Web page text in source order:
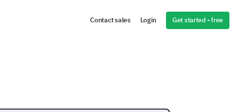
Contact sales Login Get started - free